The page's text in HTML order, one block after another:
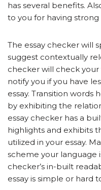
has several benefits.
to you for having
The essay checker will
suggest contextually
checker will check
notify you if you have
essay. Transition
by exhibiting the
essay checker has a
highlights and exhibits
utilized in your essay.
scheme your language
checker’s in-built
essay is simple or hard